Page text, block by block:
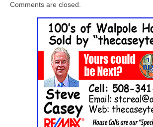
Comments are closed.